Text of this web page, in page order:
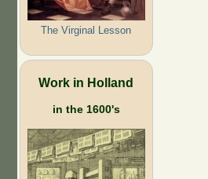
The Virginal Lesson
Work in Holland
in the 1600's